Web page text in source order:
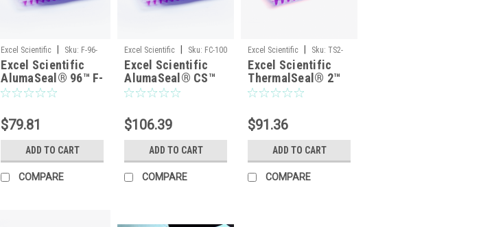
Excel Scientific Sku: F-96-
100
Excel Scientific
AlumaSeal® 96™ F-
96-100 Aluminum
Cold Storage,
Raised-Rim 96-Well
Plates, Non-Sterile
— 100/Pack
$79.81
ADD TO CART
COMPARE
Excel Scientific Sku: FC-100
Excel Scientific
AlumaSeal® CS™
FC-100 Aluminum
Seal for Cold
Storage, Non-
Sterile — 100/Pack
$106.39
ADD TO CART
COMPARE
Excel Scientific Sku: TS2-
100
Excel Scientific
ThermalSeal® 2™
TS2-100 Polyester
Non-Sterile —
100/Pack
$91.36
ADD TO CART
COMPARE